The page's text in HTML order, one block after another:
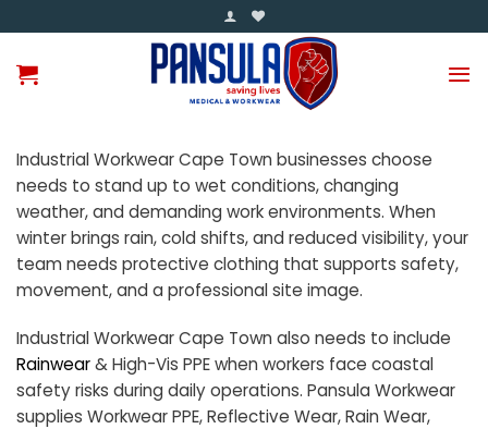
to
content
Industrial Workwear Cape Town businesses choose
needs to stand up to wet conditions, changing
weather, and demanding work environments. When
winter brings rain, cold shifts, and reduced visibility, your
team needs protective clothing that supports safety,
movement, and a professional site image.
Industrial Workwear Cape Town also needs to include
Rainwear& High-Vis PPE when workers face coastal
safety risks during daily operations. Pansula Workwear
supplies Workwear PPE, Reflective Wear, Rain Wear,